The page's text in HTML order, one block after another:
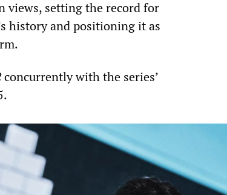
views, setting the record for
history and positioning it as
concurrently with the series’